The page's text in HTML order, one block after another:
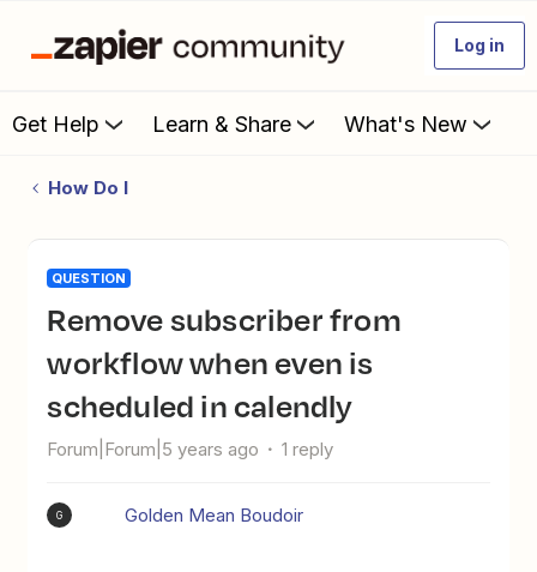
Log in
Get Help Learn & Share What's New
How Do I
QUESTION
Remove subscriber from
workflow when even is
scheduled in calendly
Forum|Forum|5 years ago 1 reply
G Golden Mean Boudoir